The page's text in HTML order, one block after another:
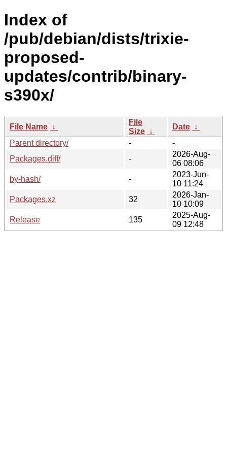
Index of
/pub/debian/dists/trixie-
proposed-
updates/contrib/binary-
s390x/
File Name ↓
File
Size ↓
Date ↓
Parent directory/
-
-
Packages.diff/
-
2026-Aug-
06 08:06
by-hash/
-
2023-Jun-
10 11:24
Packages.xz
32
2026-Jan-
10 10:09
Release
135
2025-Aug-
09 12:48